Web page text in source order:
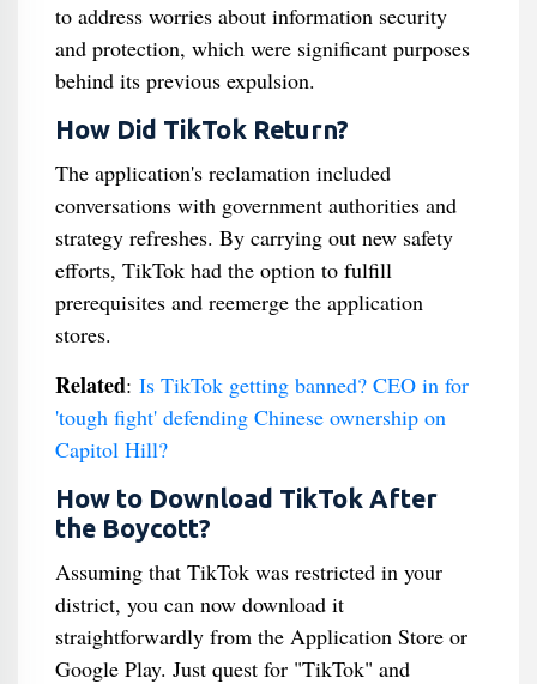
to address worries about information security
and protection, which were significant purposes
behind its previous expulsion.
How Did TikTok Return?
The application's reclamation included
conversations with government authorities and
strategy refreshes. By carrying out new safety
efforts, TikTok had the option to fulfill
prerequisites and reemerge the application
stores.
Related: Is TikTok getting banned? CEO in for
'tough fight' defending Chinese ownership on
Capitol Hill?
How to Download TikTok After
the Boycott?
Assuming that TikTok was restricted in your
district, you can now download it
straightforwardly from the Application Store or
Google Play. Just quest for "TikTok" and